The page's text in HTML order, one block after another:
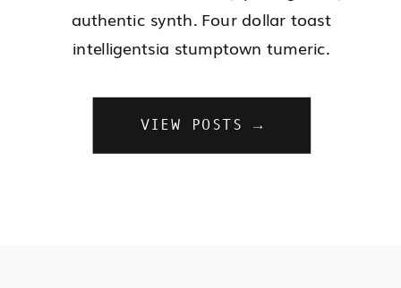
authentic synth. Four dollar toast
intelligentsia stumptown tumeric.
VIEW POSTS →